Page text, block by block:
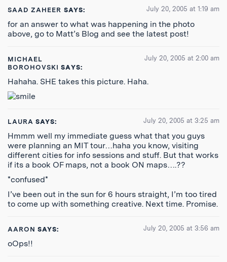
SAAD ZAHEER SAYS: July 20, 2005 at 1:19 am
for an answer to what was happening in the photo
above, go to Matt’s Blog and see the latest post!
MICHAEL
BOROHOVSKI SAYS:
July 20, 2005 at 2:00 am
Hahaha. SHE takes this picture. Haha.
LAURA SAYS: July 20, 2005 at 3:25 am
Hmmm well my immediate guess what that you guys
were planning an MIT tour…haha you know, visiting
different cities for info sessions and stuff. But that works
if its a book OF maps, not a book ON maps….??
*confused*
I’ve been out in the sun for 6 hours straight, I’m too tired
to come up with something creative. Next time. Promise.
AARON SAYS: July 20, 2005 at 3:56 am
oOps!!